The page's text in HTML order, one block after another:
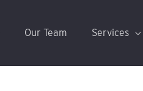
Our Team Services